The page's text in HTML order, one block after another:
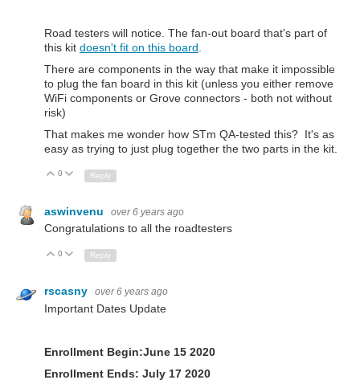
Road testers will notice. The fan-out board that's part of
this kit doesn't fit on this board
There are components in the way that make it impossible
to plug the fan board in this kit (unless you either remove
WiFi components or Grove connectors - both not without
risk)
That makes me wonder how STm QA-tested this? It's as
easy as trying to just plug together the two parts in the kit.
Up
0 Down
Reply
aswinvenu over 6 years ago
Congratulations to all the roadtesters
Up
0 Down
Reply
rscasny over 6 years ago
Important Dates Update
Enrollment Begin:June 15 2020
Enrollment Ends: July 17 2020